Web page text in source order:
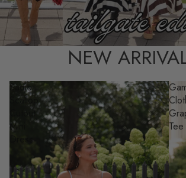
NEW
Sadie
Scallop
Cutout
Mini
Tee